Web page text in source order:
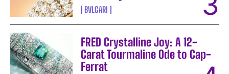
BVLGARI
FRED Crystalline Joy: A 12-
Carat Tourmaline Ode to Cap-
Ferrat